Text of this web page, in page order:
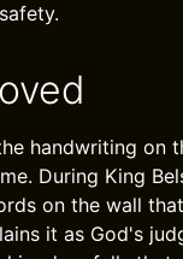
handwriting on
During King
on the wall
it as God's